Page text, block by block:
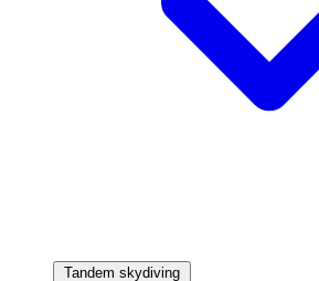
Tandem skydiving